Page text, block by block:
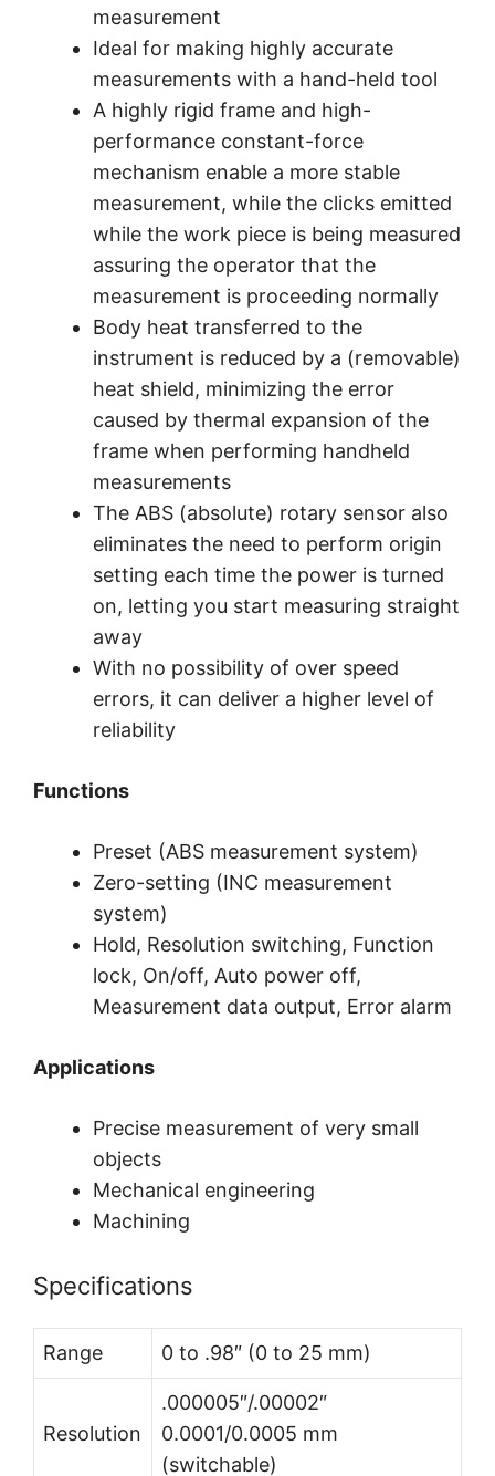
measurement
Ideal for making highly accurate
measurements with a hand-held tool
A highly rigid frame and high-
performance constant-force
mechanism enable a more stable
measurement, while the clicks emitted
while the work piece is being measured
assuring the operator that the
measurement is proceeding normally
Body heat transferred to the
instrument is reduced by a (removable)
heat shield, minimizing the error
caused by thermal expansion of the
frame when performing handheld
measurements
The ABS (absolute) rotary sensor also
eliminates the need to perform origin
setting each time the power is turned
on, letting you start measuring straight
away
With no possibility of over speed
errors, it can deliver a higher level of
reliability
Functions
Preset (ABS measurement system)
Zero-setting (INC measurement
system)
Hold, Resolution switching, Function
lock, On/off, Auto power off,
Measurement data output, Error alarm
Applications
Precise measurement of very small
objects
Mechanical engineering
Machining
Specifications
Range 0 to .98″ (0 to 25 mm)
Resolution
.000005″/.00002″
0.0001/0.0005 mm
(switchable)